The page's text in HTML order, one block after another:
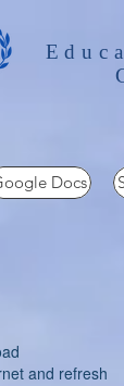
Docs
and refresh